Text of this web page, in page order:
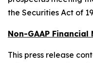
the Securities Act of
Non-GAAP Financial
This press release